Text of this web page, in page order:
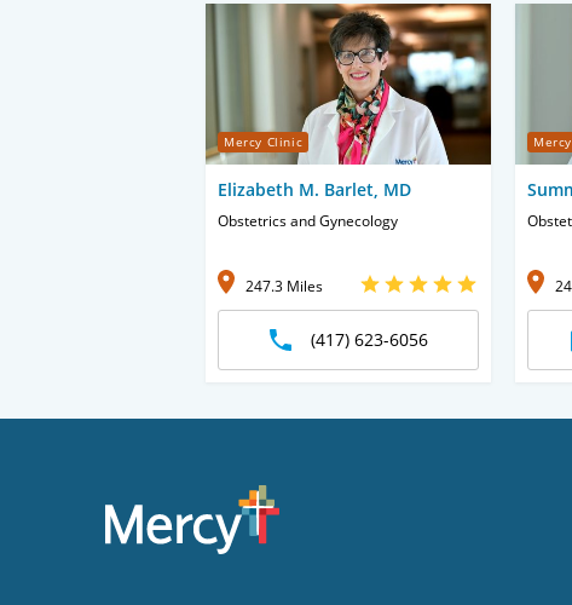
Mercy Clinic
Elizabeth M. Barlet, MD
Obstetrics and Gynecology
247.3 Miles
(417) 623-6056